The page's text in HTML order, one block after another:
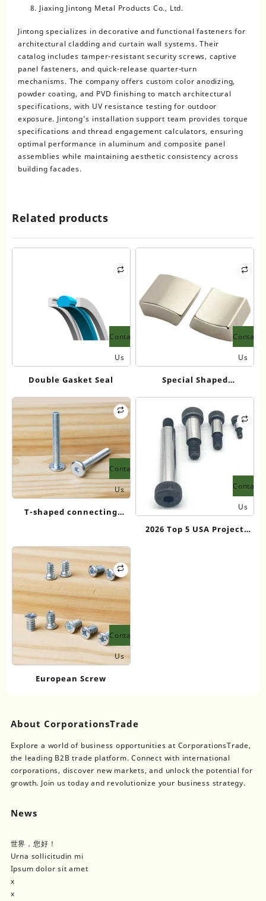
Jiaxing Jintong Metal Products Co., Ltd.
Jintong specializes in decorative and functional fasteners for
architectural cladding and curtain wall systems. Their
catalog includes tamper-resistant security screws, captive
panel fasteners, and quick-release quarter-turn
mechanisms. The company offers custom color anodizing,
powder coating, and PVD finishing to match architectural
specifications, with UV resistance testing for outdoor
exposure. Jintong’s installation support team provides torque
specifications and thread engagement calculators, ensuring
optimal performance in aluminum and composite panel
assemblies while maintaining aesthetic consistency across
building facades.
Related products
Contact
Us
Double Gasket Seal
Contact
Us
Special Shaped
Neodymium Magnet
Contact
Us
T-shaped connecting
Contact
Us
2026 Top 5 USA Project
Contact
Us
European Screw
About CorporationsTrade
Explore a world of business opportunities at CorporationsTrade,
the leading B2B trade platform. Connect with international
corporations, discover new markets, and unlock the potential for
growth. Join us today and revolutionize your business strategy.
News
世界，您好！
Urna sollicitudin mi
Ipsum dolor sit amet
x
x